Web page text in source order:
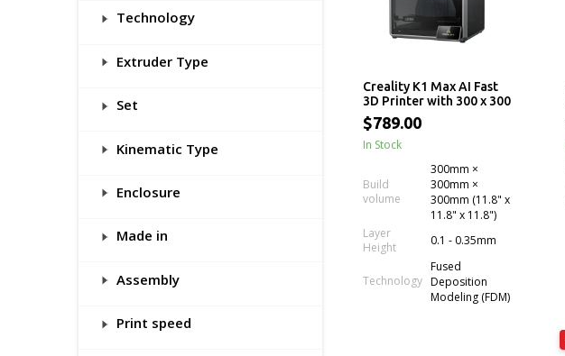
Technology
Extruder Type
Set
Kinematic Type
Enclosure
Made in
Assembly
Print speed
Creality K1 Max AI Fast
3D Printer with 300 x 300
x 300mm Print Size
$789.00
In Stock
Build
volume
300mm ×
300mm ×
300mm (11.8" x
11.8" x 11.8")
Layer
Height
0.1 - 0.35mm
Technology
Fused
Deposition
Modeling (FDM)